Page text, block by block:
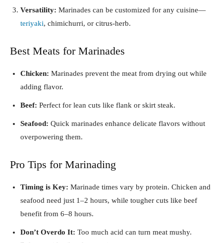
Versatility: Marinades can be customized for any cuisine—
teriyaki, chimichurri, or citrus-herb.
Best Meats for Marinades
Chicken: Marinades prevent the meat from drying out while
adding flavor.
Beef: Perfect for lean cuts like flank or skirt steak.
Seafood: Quick marinades enhance delicate flavors without
overpowering them.
Pro Tips for Marinading
Timing is Key: Marinade times vary by protein. Chicken and
seafood need just 1–2 hours, while tougher cuts like beef
benefit from 6–8 hours.
Don’t Overdo It: Too much acid can turn meat mushy.